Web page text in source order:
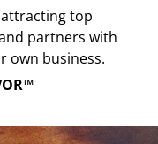
top
partners with
own business.